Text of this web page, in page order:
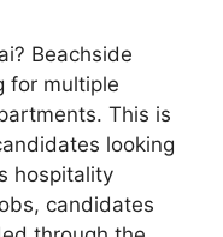
Beachside
for multiple
This is
looking
hospitality
candidates